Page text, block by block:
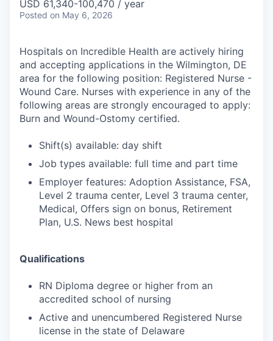
USD 61,340-100,470 / year
Posted on May 6, 2026
Hospitals on Incredible Health are actively hiring
and accepting applications in the Wilmington, DE
area for the following position: Registered Nurse -
Wound Care. Nurses with experience in any of the
following areas are strongly encouraged to apply:
Burn and Wound-Ostomy certified.
Shift(s) available: day shift
Job types available: full time and part time
Employer features: Adoption Assistance, FSA,
Level 2 trauma center, Level 3 trauma center,
Medical, Offers sign on bonus, Retirement
Plan, U.S. News best hospital
Qualifications
RN Diploma degree or higher from an
accredited school of nursing
Active and unencumbered Registered Nurse
license in the state of Delaware